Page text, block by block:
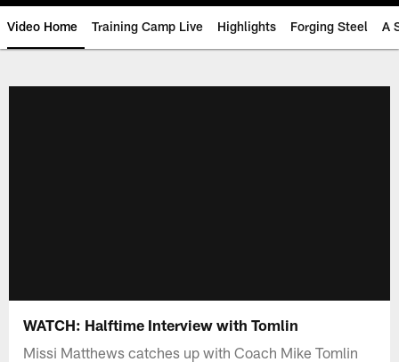
Video Home Training Camp Live Highlights Forging Steel A
WATCH: Halftime Interview with Tomlin
Missi Matthews catches up with Coach Mike Tomlin